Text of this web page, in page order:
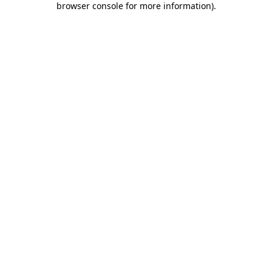
browser console for more information).